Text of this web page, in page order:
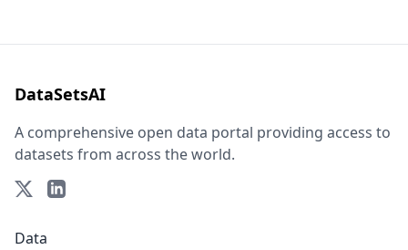
DataSetsAI
A comprehensive open data portal providing access to
datasets from across the world.
Data